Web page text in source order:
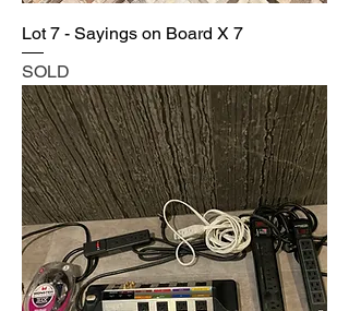
Lot 7 - Sayings on Board X 7
SOLD